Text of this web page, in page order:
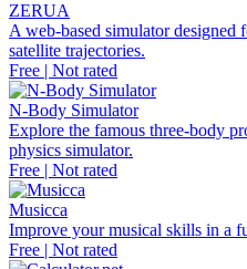
ZERUA
A web-based simulator designed
satellite trajectories.
Free | Not rated
N-Body Simulator
Explore the famous three-body
physics simulator.
Free | Not rated
Musicca
Improve your musical skills in a
Free | Not rated